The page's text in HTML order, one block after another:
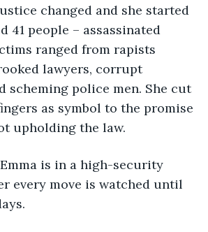
changed and she started
41 people – assassinated
ranged from rapists
lawyers, corrupt
scheming police men. She cut
as symbol to the promise
upholding the law.
is in a high-security
every move is watched until